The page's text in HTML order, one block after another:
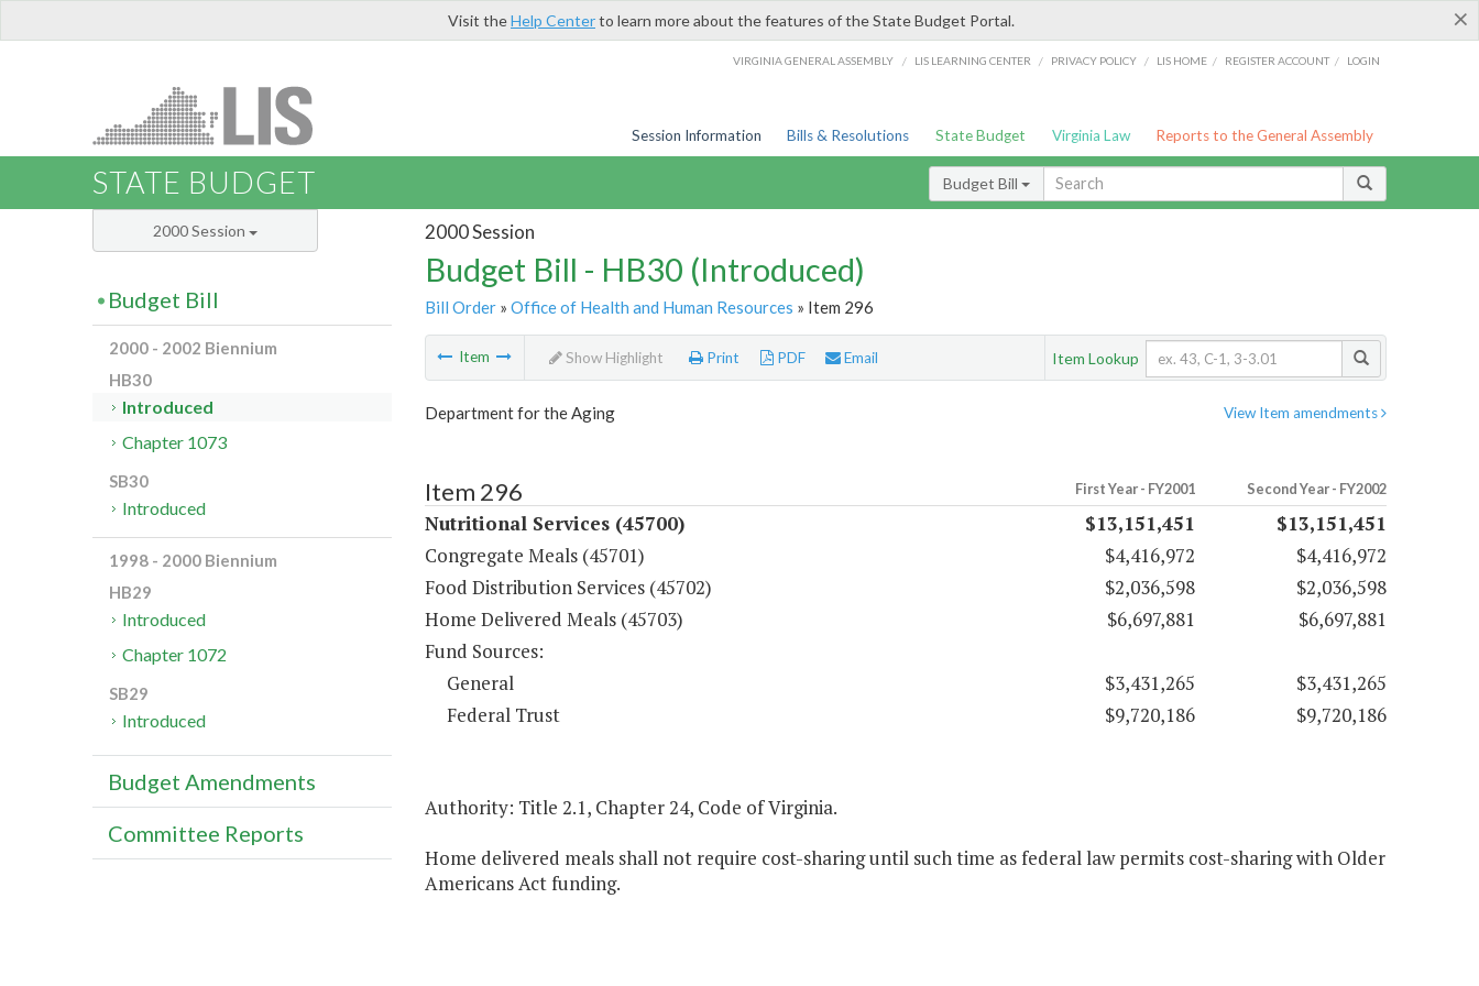
×
Visit theHelp Centerto learn more about the features of the State Budget Portal.
VIRGINIA GENERAL ASSEMBLY / LIS LEARNING CENTER / PRIVACY POLICY / LIS HOME / REGISTER ACCOUNT / LOGIN
Session Information Bills & Resolutions State Budget Virginia Law Reports to the General Assembly
STATE BUDGET Budget Bill
2000 Session
Budget Bill - HB30 (Introduced)
Bill Order» Office of Health and Human Resources » Item 296
Item Show Highlight Print PDF Email Item Lookup
View Item amendments
Department for the Aging
Item 296 First Year - FY2001 Second Year - FY2002
Nutritional Services (45700) $13,151,451
$13,151,451
Congregate Meals (45701)
$4,416,972
$4,416,972
Food Distribution Services (45702)
$2,036,598
$2,036,598
Home Delivered Meals (45703)
$6,697,881
$6,697,881
Fund Sources:
General
$3,431,265
$3,431,265
Federal Trust
$9,720,186 $9,720,186
Authority: Title 2.1, Chapter 24, Code of Virginia.
Home delivered meals shall not require cost-sharing until such time as federal law permits cost-sharing with Older
Americans Act funding.
2000 Session
Budget Bill
2000 - 2002 Biennium
HB30
Introduced
Chapter 1073
SB30
Introduced
1998 - 2000 Biennium
HB29
Introduced
Chapter 1072
SB29
Introduced
Budget Amendments
Committee Reports